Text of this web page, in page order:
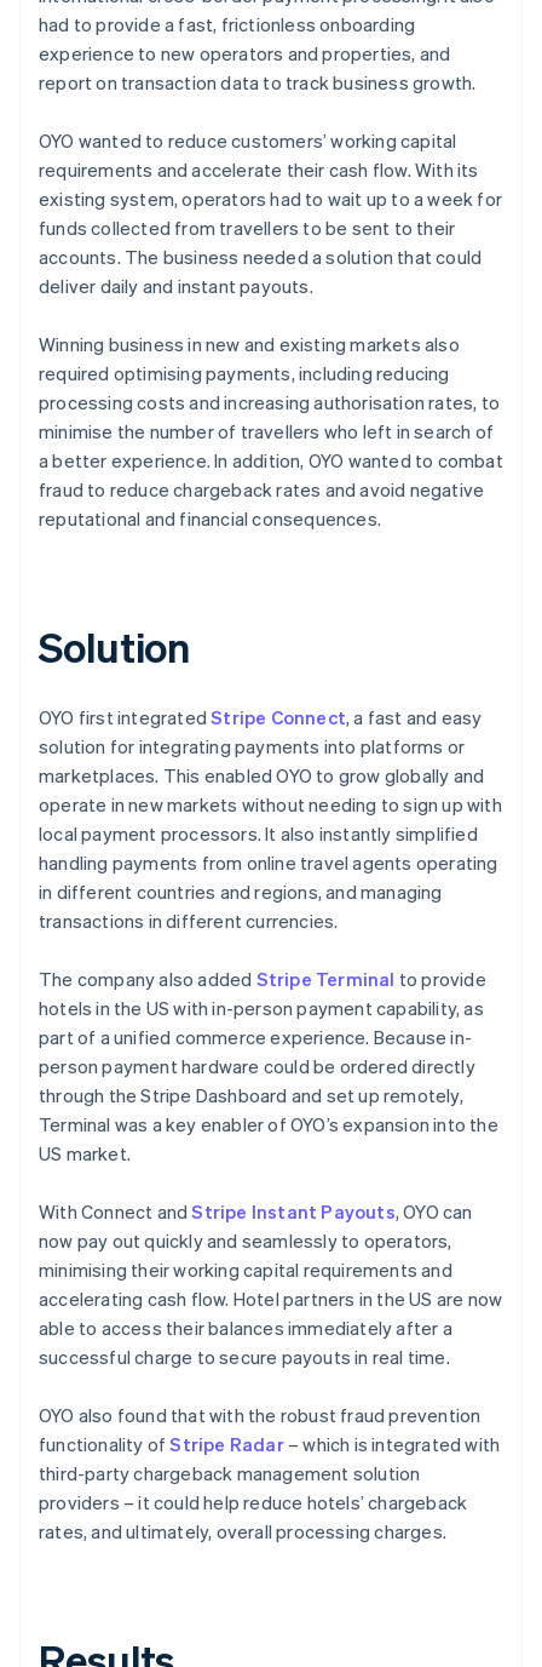
had to provide a fast, frictionless onboarding
experience to new operators and properties, and
report on transaction data to track business growth.
OYO wanted to reduce customers’ working capital
requirements and accelerate their cash flow. With its
existing system, operators had to wait up to a week for
funds collected from travellers to be sent to their
accounts. The business needed a solution that could
deliver daily and instant payouts.
Winning business in new and existing markets also
required optimising payments, including reducing
processing costs and increasing authorisation rates, to
minimise the number of travellers who left in search of
a better experience. In addition, OYO wanted to combat
fraud to reduce chargeback rates and avoid negative
reputational and financial consequences.
Solution
OYO first integratedStripe Connect, a fast and easy
solution for integrating payments into platforms or
marketplaces. This enabled OYO to grow globally and
operate in new markets without needing to sign up with
local payment processors. It also instantly simplified
handling payments from online travel agents operating
in different countries and regions, and managing
transactions in different currencies.
The company also added Stripe Terminal to provide
hotels in the US with in-person payment capability, as
part of a unified commerce experience. Because in-
person payment hardware could be ordered directly
through the Stripe Dashboard and set up remotely,
Terminal was a key enabler of OYO’s expansion into the
US market.
With Connect andStripe Instant Payouts, OYO can
now pay out quickly and seamlessly to operators,
minimising their working capital requirements and
accelerating cash flow. Hotel partners in the US are now
able to access their balances immediately after a
successful charge to secure payouts in real time.
OYO also found that with the robust fraud prevention
functionality ofStripe Radar– which is integrated with
third-party chargeback management solution
providers – it could help reduce hotels’ chargeback
rates, and ultimately, overall processing charges.